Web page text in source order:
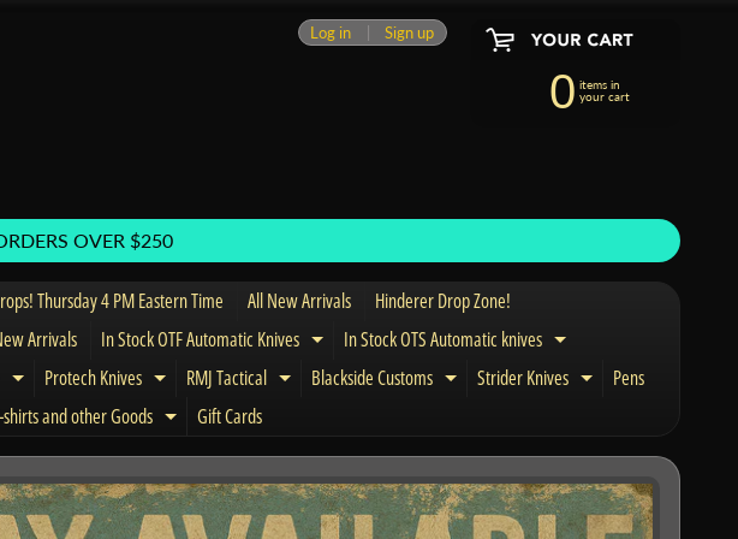
Log in Sign up
0 items in
your cart
OVER $250
menu
Thursday 4 PM Eastern Time All New Arrivals
Hinderer Drop Zone!
Arrivals In Stock OTF Automatic Knives Expand child menu
In Stock OTS Automatic knives Expand child menu
Expand child menu
Protech Knives Expand child menu
RMJ Tactical Expand child menu
Blackside Customs Expand child menu
Strider Knives Expand child
Pens
and other Goods Expand child menu
Gift Cards